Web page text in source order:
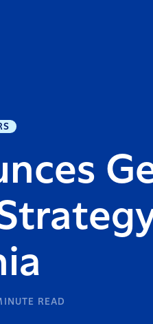
READ